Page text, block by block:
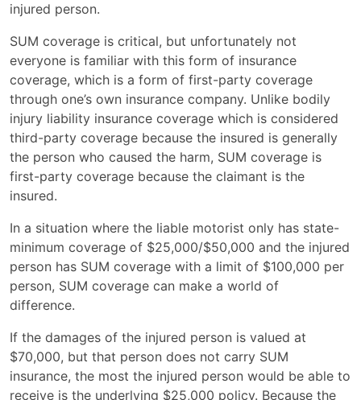
injured person.
SUM coverage is critical, but unfortunately not
everyone is familiar with this form of insurance
coverage, which is a form of first-party coverage
through one’s own insurance company. Unlike bodily
injury liability insurance coverage which is considered
third-party coverage because the insured is generally
the person who caused the harm, SUM coverage is
first-party coverage because the claimant is the
insured.
In a situation where the liable motorist only has state-
minimum coverage of $25,000/$50,000 and the injured
person has SUM coverage with a limit of $100,000 per
person, SUM coverage can make a world of
difference.
If the damages of the injured person is valued at
$70,000, but that person does not carry SUM
insurance, the most the injured person would be able to
receive is the underlying $25,000 policy. Because the